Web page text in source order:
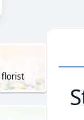
florist